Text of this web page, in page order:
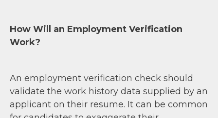
How Will an Employment Verification
Work?
An employment verification check should
validate the work history data supplied by an
applicant on their resume. It can be common